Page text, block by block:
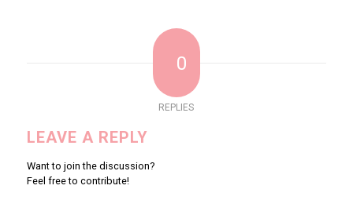
0
REPLIES
LEAVE A REPLY
Want to join the discussion?
Feel free to contribute!